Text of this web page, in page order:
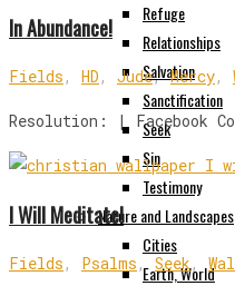
Refuge
Relationships
Salvation
Sanctification
Seek
Sin
Testimony
Nature and Landscapes
Cities
Earth, World
In Abundance!
Fields , HD , Jude,Mercy,
Resolution: | Facebook
I Will Meditate!
Fields , Psalms , Seek,